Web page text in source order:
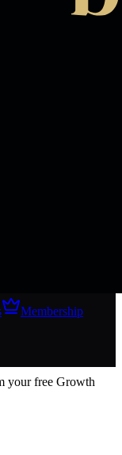
Membership
your free Growth